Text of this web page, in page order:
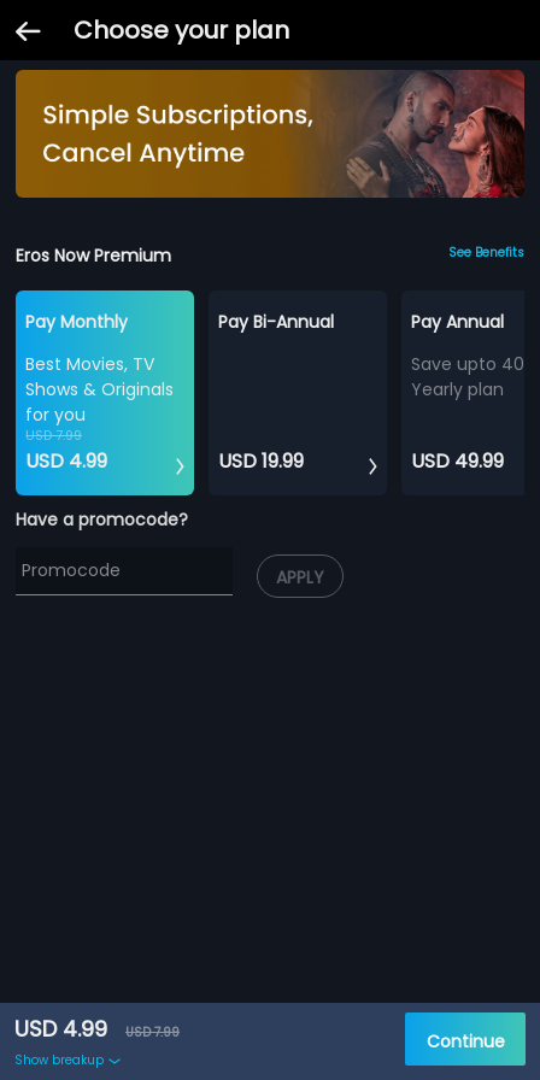
Choose your plan
Eros Now Premium See Benefits
Pay Monthly
Best Movies, TV
Shows & Originals
for you
USD 7.99
USD 4.99
Pay Bi-Annual
USD 19.99
Pay Annual
Save upto
Yearly plan
USD 49.99
Have a promocode?
APPLY
USD 4.99
USD 7.99
Show breakup
Continue